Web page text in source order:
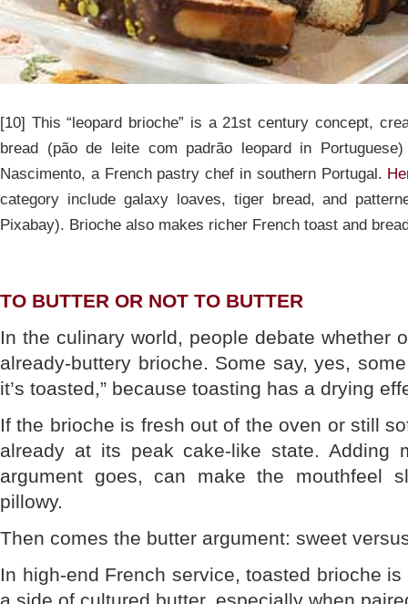
[10] This “leopard brioche” is a 21st century concept,
bread (pão de leite com padrão leopard in
Nascimento, a French pastry chef in southern Portugal.
category include galaxy loaves, tiger bread, and
Pixabay). Brioche also makes richer French toast and
TO BUTTER OR NOT TO BUTTER
In the culinary world, people debate whether
already-buttery brioche. Some say, yes,
it’s toasted,” because toasting has a drying
If the brioche is fresh out of the oven or still
already at its peak cake-like state. Adding
argument goes, can make the mouthfeel
pillowy.
Then comes the butter argument: sweet
In high-end French service, toasted brioche